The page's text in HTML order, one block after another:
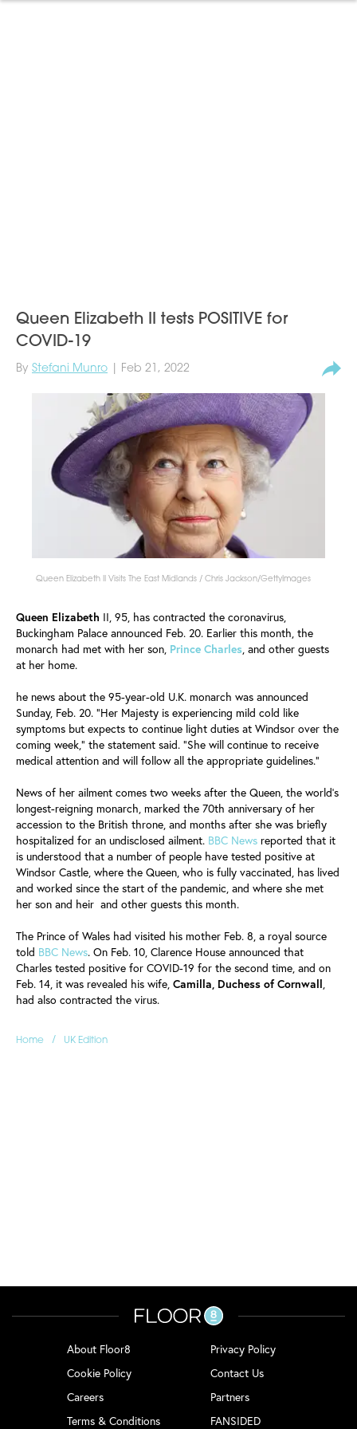
Queen Elizabeth II tests POSITIVE for
COVID-19
By Stefani Munro | Feb 21, 2022
Queen Elizabeth II Visits The East Midlands / Chris Jackson/GettyImages
Queen Elizabeth II, 95, has contracted the coronavirus,
Buckingham Palace announced Feb. 20. Earlier this month, the
monarch had met with her son, Prince Charles, and other guests
at her home.
he news about the 95-year-old U.K. monarch was announced
Sunday, Feb. 20. "Her Majesty is experiencing mild cold like
symptoms but expects to continue light duties at Windsor over the
coming week," the statement said. "She will continue to receive
medical attention and will follow all the appropriate guidelines."
News of her ailment comes two weeks after the Queen, the world's
longest-reigning monarch, marked the 70th anniversary of her
accession to the British throne, and months after she was briefly
hospitalized for an undisclosed ailment. BBC News reported that it
is understood that a number of people have tested positive at
Windsor Castle, where the Queen, who is fully vaccinated, has lived
and worked since the start of the pandemic, and where she met
her son and heir and other guests this month.
The Prince of Wales had visited his mother Feb. 8, a royal source
told BBC News. On Feb. 10, Clarence House announced that
Charles tested positive for COVID-19 for the second time, and on
Feb. 14, it was revealed his wife, Camilla, Duchess of Cornwall,
had also contracted the virus.
Home / UK Edition
About Floor8
Privacy Policy
Cookie Policy
Contact Us
Careers
Partners
Terms & Conditions
FANSIDED